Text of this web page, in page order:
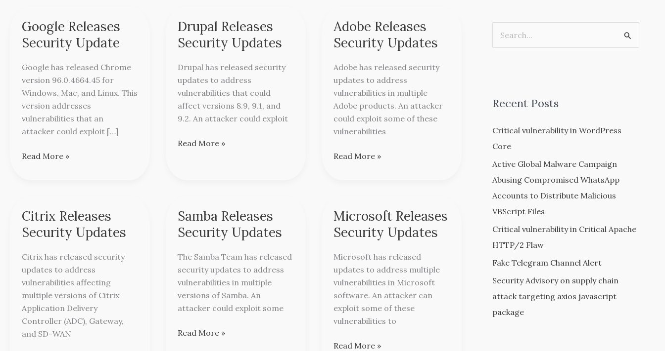
Google Releases
Security Update
Google has released Chrome
version 96.0.4664.45 for
Windows, Mac, and Linux. This
version addresses
vulnerabilities that an
attacker could exploit […]
Google
Releases
Security
Update
Read More »
Drupal Releases
Security Updates
Drupal has released security
updates to address
vulnerabilities that could
affect versions 8.9, 9.1, and
9.2. An attacker could exploit
Drupal
Releases
Security
Updates
Read More »
Adobe Releases
Security Updates
Adobe has released security
updates to address
vulnerabilities in multiple
Adobe products. An attacker
could exploit some of these
vulnerabilities
Adobe
Releases
Security
Updates
Read More »
Citrix Releases
Security Updates
Citrix has released security
updates to address
vulnerabilities affecting
multiple versions of Citrix
Application Delivery
Controller (ADC), Gateway,
and SD-WAN
Citrix
Releases
Security
Updates
Samba Releases
Security Updates
The Samba Team has released
security updates to address
vulnerabilities in multiple
versions of Samba. An
attacker could exploit some
Samba
Releases
Security
Updates
Read More »
Microsoft Releases
Security Updates
Microsoft has released
updates to address multiple
vulnerabilities in Microsoft
software. An attacker can
exploit some of these
vulnerabilities to
Microsoft
Releases
Security
Updates
Read More »
c
f
o
r
:
Recent Posts
Critical vulnerability in WordPress
Core
Active Global Malware Campaign
Abusing Compromised WhatsApp
Accounts to Distribute Malicious
VBScript Files
Critical vulnerability in Critical Apache
HTTP/2 Flaw
Fake Telegram Channel Alert
Security Advisory on supply chain
attack targeting axios javascript
package